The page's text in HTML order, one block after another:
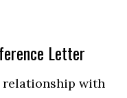
Letter
with